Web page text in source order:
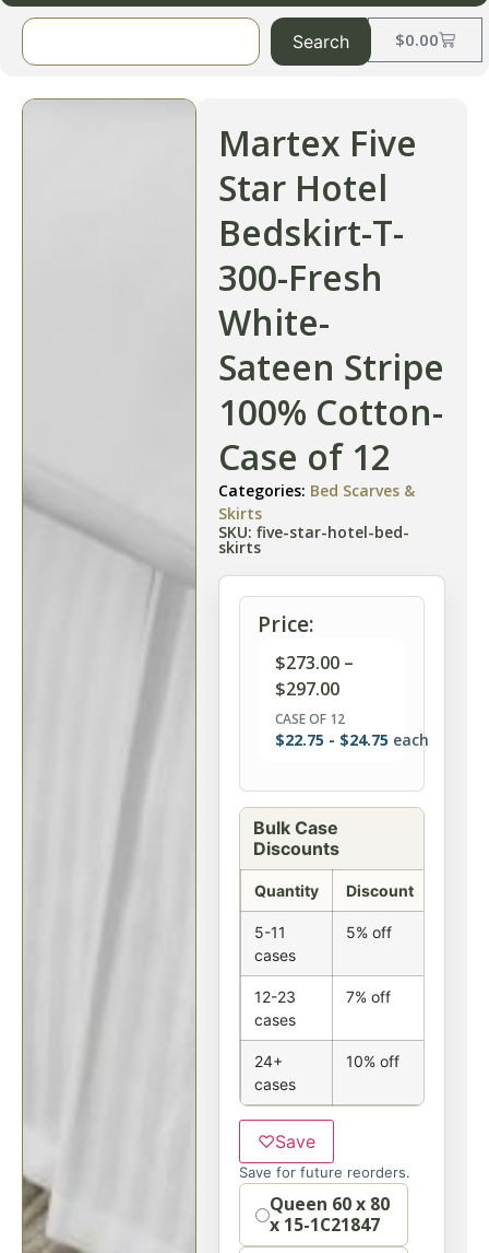
$0.00
Search
Martex Five
Star Hotel
Bedskirt-T-
300-Fresh
White-
Sateen Stripe
100% Cotton-
Case of 12
Categories: Bed Scarves &
Skirts
SKU: five-star-hotel-bed-
skirts
Price:
$273.00 –
$297.00
CASE OF 12
$22.75 - $24.75 each
Bulk Case
Discounts
Quantity Discount
5-11
cases
5% off
12-23
cases
7% off
24+
cases
10% off
♡Save
Save for future reorders.
OptionQueen 60 x 80
x 15-1C21847